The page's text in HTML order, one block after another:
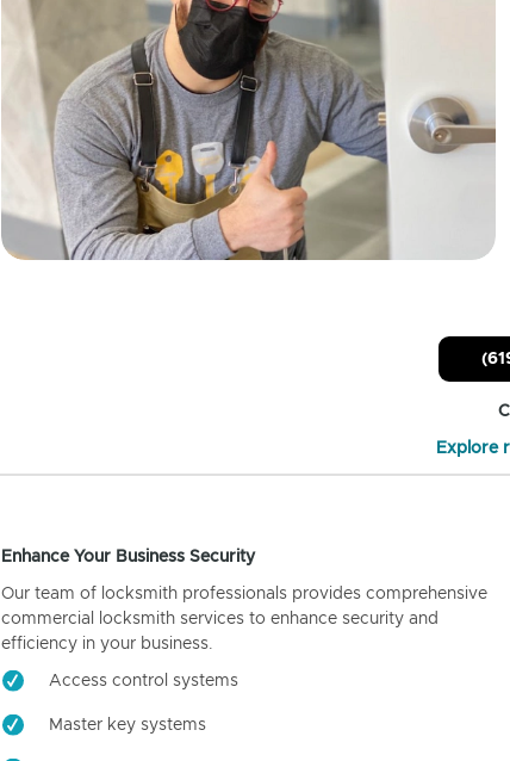
Explore
Enhance Your Business Security
Our team of locksmith professionals provides comprehensive
commercial locksmith services to enhance security and
efficiency in your business.
Access control systems
Master key systems